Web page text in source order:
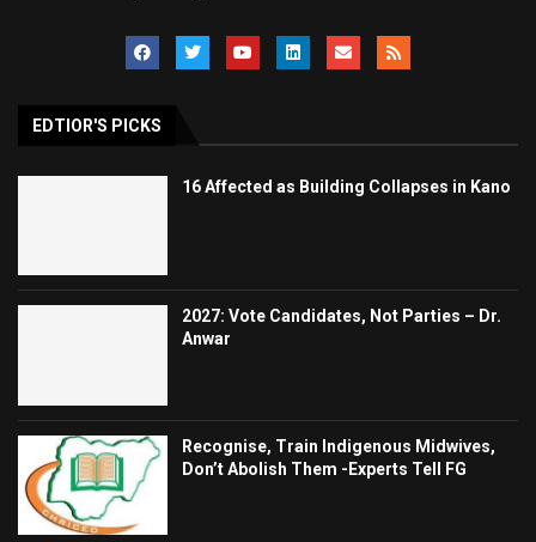
EDTIOR'S PICKS
16 Affected as Building Collapses in Kano
2027: Vote Candidates, Not Parties – Dr.
Anwar
Recognise, Train Indigenous Midwives,
Don’t Abolish Them -Experts Tell FG